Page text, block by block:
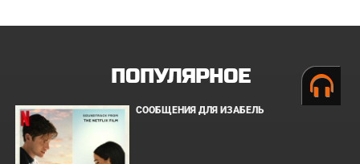
ПОПУЛЯРНОЕ
СООБЩЕНИЯ ДЛЯ ИЗАБЕЛЬ